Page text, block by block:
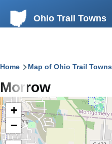
Ohio Trail Towns
Breadcrumb
Home Map of Ohio Trail Towns
Morrow
+
−